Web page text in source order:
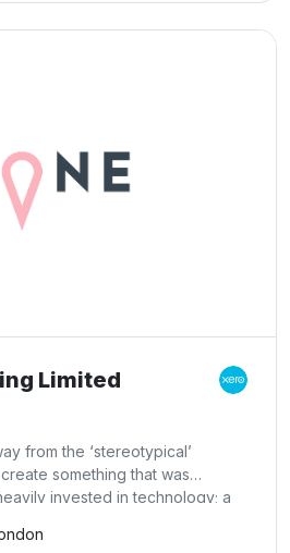
Limited
from the ‘stereotypical’
something that was
invested in technology; a
in helping small businesses